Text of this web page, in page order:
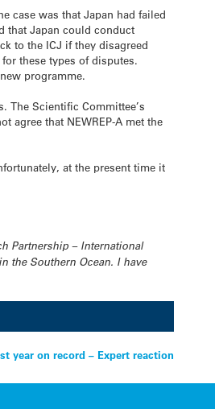
case was that Japan had failed
that Japan could conduct
to the ICJ if they disagreed
these types of disputes.
programme.
The Scientific Committee’s
agree that NEWREP-A met the
at the present time it
Partnership – International
the Southern Ocean. I have
year on record – Expert reaction